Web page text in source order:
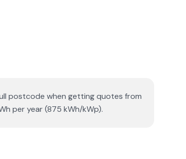
postcode when getting quotes from
per year (875 kWh/kWp).